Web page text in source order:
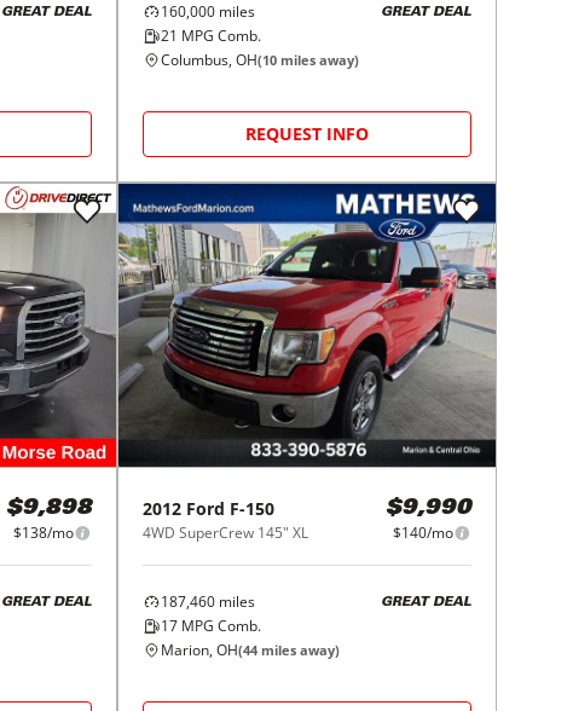
GREAT DEAL 160,000 miles
21 MPG Comb.
GREAT DEAL
Columbus, OH(10 miles away)
REQUEST INFO
$9,898
$138/mo
GREAT DEAL
2012 Ford F-150
4WD SuperCrew 145" XL
$9,990
$140/mo
187,460 miles
17 MPG Comb.
GREAT DEAL
Marion, OH(44 miles away)